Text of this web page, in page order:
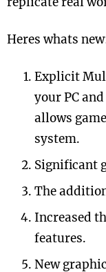
replicate real
Heres whats
Explicit
your PC
allows
system.
Significant
The
Increased
features.
New